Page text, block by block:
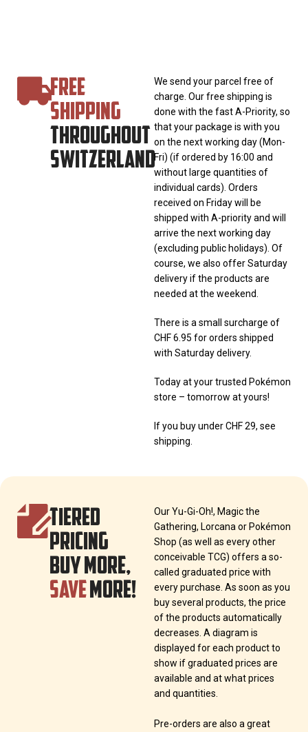
FREE
SHIPPING
THROUGHOUT
SWITZERLAND
We send your parcel free of
charge. Our free shipping is
done with the fast A-Priority, so
that your package is with you
on the next working day (Mon-
Fri) (if ordered by 16:00 and
without large quantities of
individual cards). Orders
received on Friday will be
shipped with A-priority and will
arrive the next working day
(excluding public holidays). Of
course, we also offer Saturday
delivery if the products are
needed at the weekend.
There is a small surcharge of
CHF 6.95 for orders shipped
with Saturday delivery.
Today at your trusted Pokémon
store – tomorrow at yours!
If you buy under CHF 29, see
shipping.
TIERED
PRICING
BUY MORE,
SAVEMORE!
Our Yu-Gi-Oh!, Magic the
Gathering, Lorcana or Pokémon
Shop (as well as every other
conceivable TCG) offers a so-
called graduated price with
every purchase. As soon as you
buy several products, the price
of the products automatically
decreases. A diagram is
displayed for each product to
show if graduated prices are
available and at what prices
and quantities.
Pre-orders are also a great